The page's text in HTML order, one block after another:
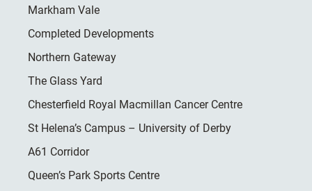
Markham Vale
Completed Developments
Northern Gateway
The Glass Yard
Chesterfield Royal Macmillan Cancer Centre
St Helena’s Campus – University of Derby
A61 Corridor
Queen’s Park Sports Centre